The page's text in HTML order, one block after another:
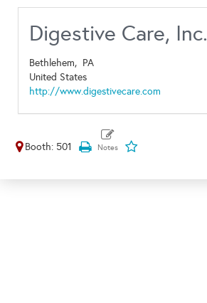
Digestive Care, Inc.
Bethlehem, PA
United States
http://www.digestivecare.com
Booth: 501